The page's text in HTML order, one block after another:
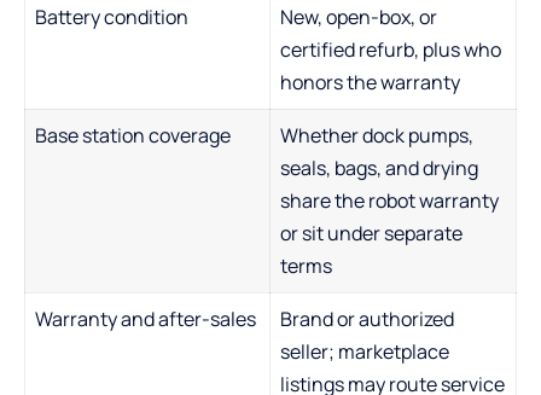
Battery condition
New, open-box, or
certified refurb, plus who
honors the warranty
Base station coverage
Whether dock pumps,
seals, bags, and drying
share the robot warranty
or sit under separate
terms
Warranty and after-sales
Brand or authorized
seller; marketplace
listings may route service